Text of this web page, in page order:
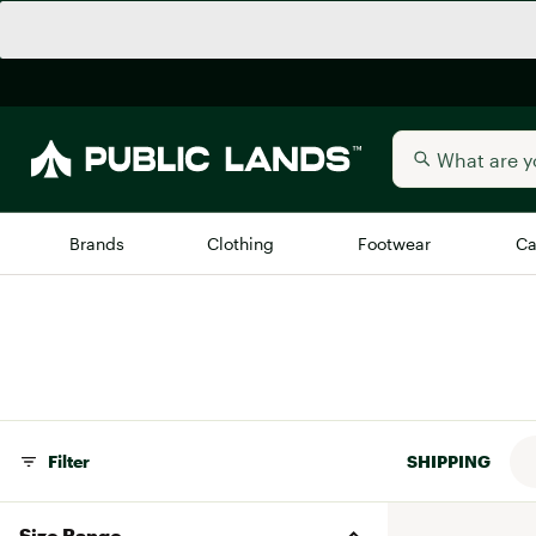
Brands Clothing Footwear
New to Public Lands
Away
Filter SHIPPING